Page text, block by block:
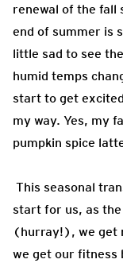
renewal of the fall
end of summer is
little sad to see
humid temps
start to get
my way. Yes, my
pumpkin spice
This seasonal
start for us, as
(hurray!), we get
we get our fitness